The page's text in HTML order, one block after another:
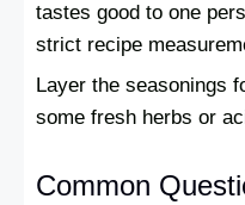
tastes good to one
strict recipe
Layer the seasonings
some fresh herbs or
Common